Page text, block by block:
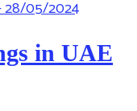
in UAE